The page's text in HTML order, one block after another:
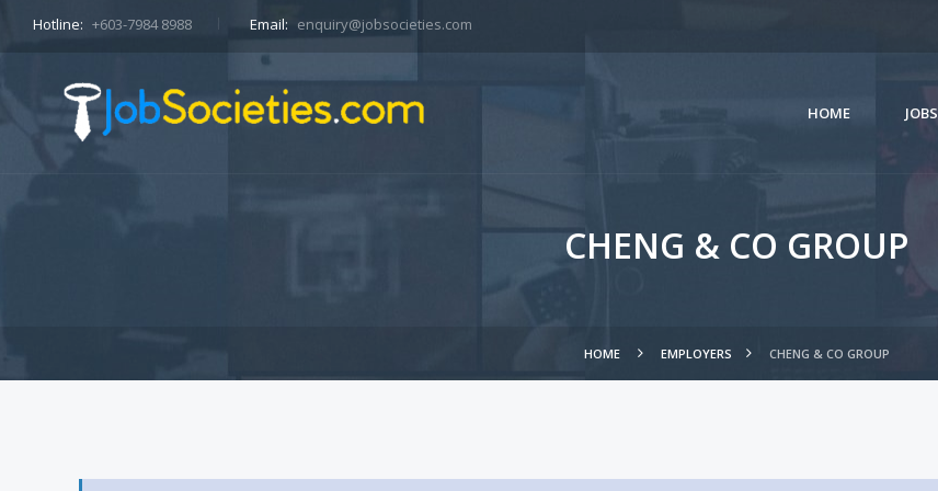
Hotline: +603-7984 8988 Email: enquiry@jobsocieties.com
HOME JOBS
CHENG & CO GROUP
HOME EMPLOYERS CHENG & CO GROUP